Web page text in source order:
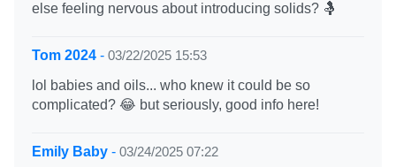
else feeling nervous about introducing solids? 🤱
Tom 2024 - 03/22/2025 15:53
lol babies and oils... who knew it could be so
complicated? 😂 but seriously, good info here!
Emily Baby - 03/24/2025 07:22